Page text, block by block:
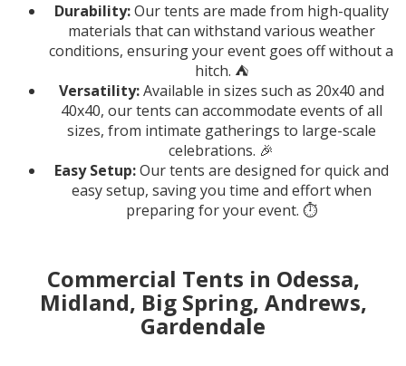
Durability:Our tents are made from high-quality
materials that can withstand various weather
conditions, ensuring your event goes off without a
hitch. ⛺️
Versatility:Available in sizes such as 20x40 and
40x40, our tents can accommodate events of all
sizes, from intimate gatherings to large-scale
celebrations. 🎉
Easy Setup:Our tents are designed for quick and
easy setup, saving you time and effort when
preparing for your event. ⏱️
Commercial Tents in Odessa,
Midland, Big Spring, Andrews,
Gardendale